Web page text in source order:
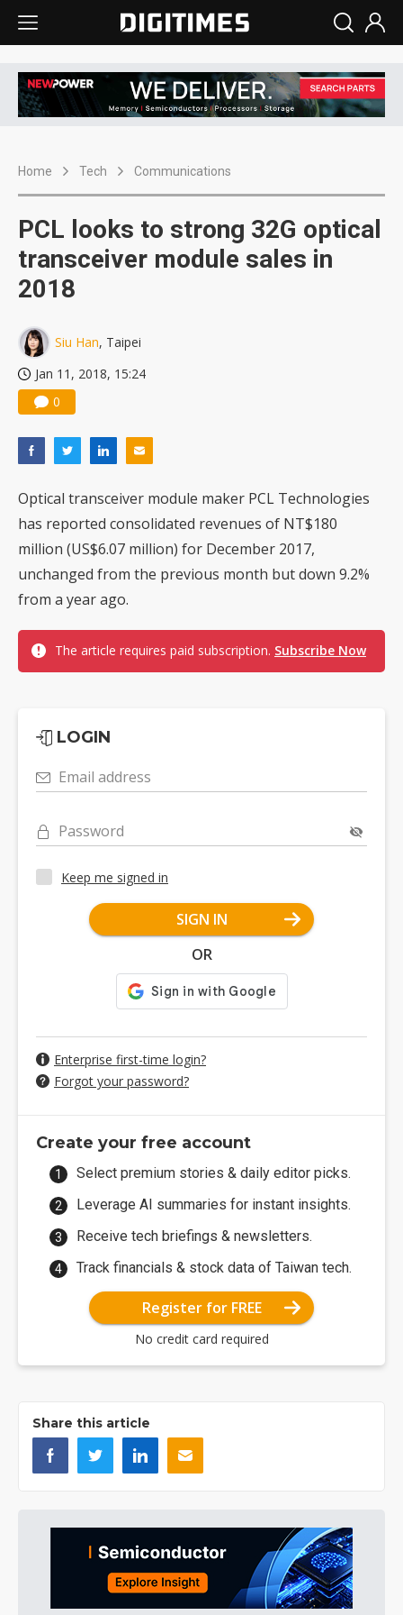
Home Tech Communications
PCL looks to strong 32G optical
transceiver module sales in
2018
Siu Han, Taipei
Jan 11, 2018, 15:24
0
Optical transceiver module maker PCL Technologies
has reported consolidated revenues of NT$180
million (US$6.07 million) for December 2017,
unchanged from the previous month but down 9.2%
from a year ago.
The article requires paid subscription. Subscribe Now
LOGIN
Email address
Password
Keep me signed in
SIGN IN
OR
Enterprise first-time login?
Forgot your password?
Create your free account
Select premium stories & daily editor picks.
Leverage AI summaries for instant insights.
Receive tech briefings & newsletters.
Track financials & stock data of Taiwan tech.
Register for FREE
No credit card required
Share this article